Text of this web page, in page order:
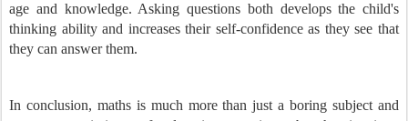
age and knowledge. Asking questions both develops the child's
thinking ability and increases their self-confidence as they see that
they can answer them.
In conclusion, maths is much more than just a boring subject and